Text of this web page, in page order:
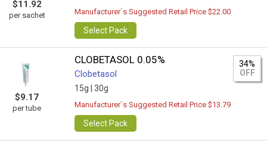
$11.92
per sachet Manufacturer`s Suggested Retail Price $22.00
Select Pack
$9.17
per tube
CLOBETASOL 0.05%
Clobetasol
15g | 30g
34%
OFF
Manufacturer`s Suggested Retail Price $13.79
Select Pack